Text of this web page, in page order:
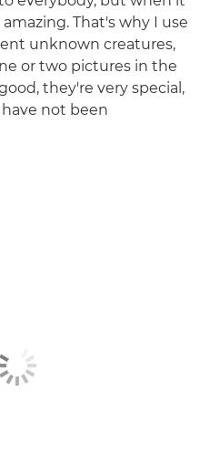
That's why I use
unknown creatures,
or two pictures in the
they're very special,
not been